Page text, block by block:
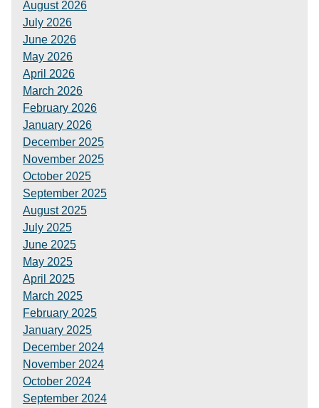
August 2026
July 2026
June 2026
May 2026
April 2026
March 2026
February 2026
January 2026
December 2025
November 2025
October 2025
September 2025
August 2025
July 2025
June 2025
May 2025
April 2025
March 2025
February 2025
January 2025
December 2024
November 2024
October 2024
September 2024